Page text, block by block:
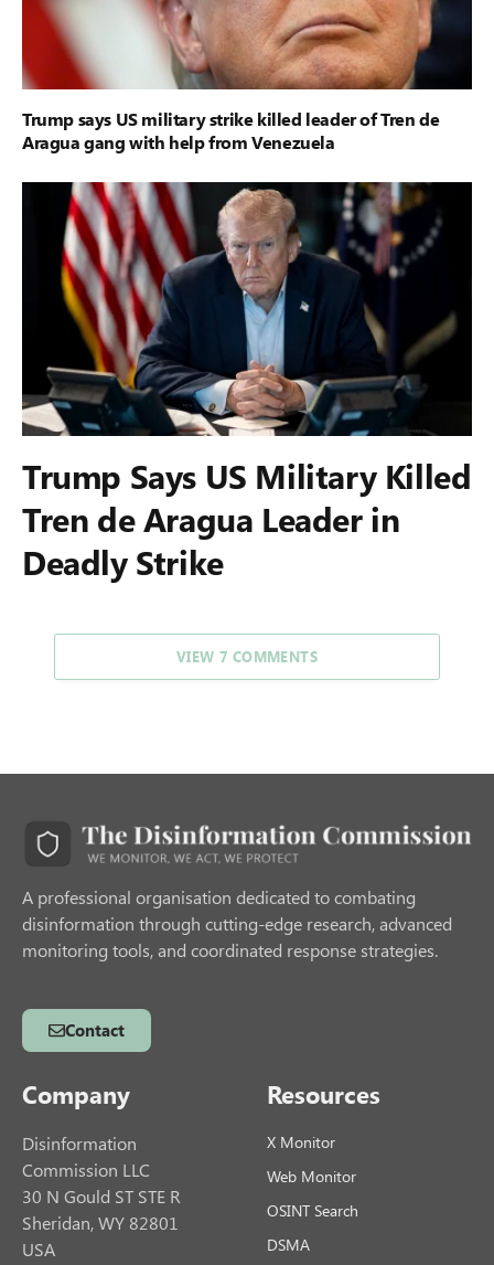
Trump says US military strike killed leader of Tren de
Aragua gang with help from Venezuela
Trump Says US Military Killed
Tren de Aragua Leader in
Deadly Strike
VIEW 7 COMMENTS
A professional organisation dedicated to combating
disinformation through cutting-edge research, advanced
monitoring tools, and coordinated response strategies.
Contact
Company
Disinformation
Commission LLC
30 N Gould ST STE R
Sheridan, WY 82801
USA
Resources
X Monitor
Web Monitor
OSINT Search
DSMA